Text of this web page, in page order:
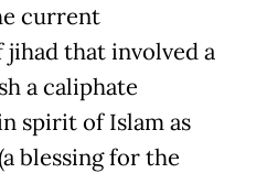
current
that involved a
a caliphate
spirit of Islam as
blessing for the